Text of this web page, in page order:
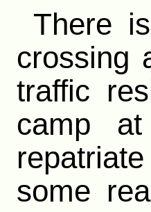
There
crossing
traffic
camp
some